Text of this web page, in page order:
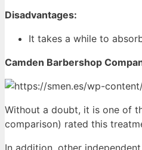
Disadvantages:
It takes a while to
Camden Barbershop
Without a doubt, it is one of
comparison) rated this